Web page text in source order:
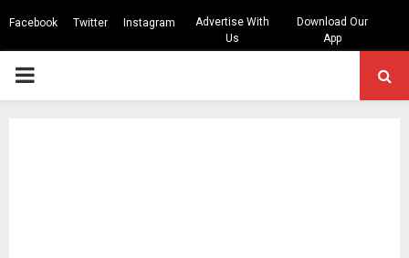
Facebook Twitter Instagram
Advertise With
Us
Download Our
App
PRIMARY